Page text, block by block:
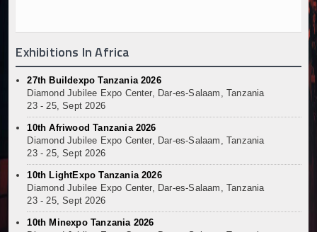
Exhibitions In Africa
27th Buildexpo Tanzania 2026
Diamond Jubilee Expo Center, Dar-es-Salaam, Tanzania
23 - 25, Sept 2026
10th Afriwood Tanzania 2026
Diamond Jubilee Expo Center, Dar-es-Salaam, Tanzania
23 - 25, Sept 2026
10th LightExpo Tanzania 2026
Diamond Jubilee Expo Center, Dar-es-Salaam, Tanzania
23 - 25, Sept 2026
10th Minexpo Tanzania 2026